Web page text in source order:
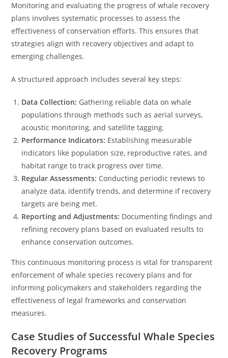
Monitoring and evaluating the progress of whale recovery
plans involves systematic processes to assess the
effectiveness of conservation efforts. This ensures that
strategies align with recovery objectives and adapt to
emerging challenges.
A structured approach includes several key steps:
Data Collection: Gathering reliable data on whale
populations through methods such as aerial surveys,
acoustic monitoring, and satellite tagging.
Performance Indicators: Establishing measurable
indicators like population size, reproductive rates, and
habitat range to track progress over time.
Regular Assessments: Conducting periodic reviews to
analyze data, identify trends, and determine if recovery
targets are being met.
Reporting and Adjustments: Documenting findings and
refining recovery plans based on evaluated results to
enhance conservation outcomes.
This continuous monitoring process is vital for transparent
enforcement of whale species recovery plans and for
informing policymakers and stakeholders regarding the
effectiveness of legal frameworks and conservation
measures.
Case Studies of Successful Whale Species
Recovery Programs